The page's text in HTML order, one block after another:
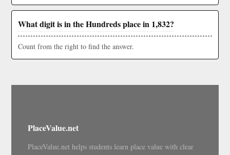
What digit is in the Hundreds place in 1,832?
Count from the right to find the answer.
PlaceValue.net
PlaceValue.net helps students learn place value with clear